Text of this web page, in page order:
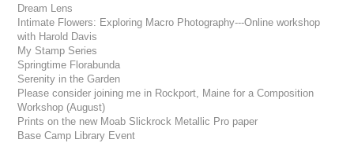
Dream Lens
Intimate Flowers: Exploring Macro Photography---Online workshop
with Harold Davis
My Stamp Series
Springtime Florabunda
Serenity in the Garden
Please consider joining me in Rockport, Maine for a Composition
Workshop (August)
Prints on the new Moab Slickrock Metallic Pro paper
Base Camp Library Event